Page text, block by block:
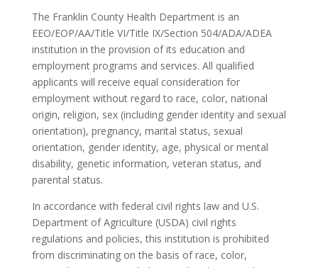
The Franklin County Health Department is an
EEO/EOP/AA/Title VI/Title IX/Section 504/ADA/ADEA
institution in the provision of its education and
employment programs and services. All qualified
applicants will receive equal consideration for
employment without regard to race, color, national
origin, religion, sex (including gender identity and sexual
orientation), pregnancy, marital status, sexual
orientation, gender identity, age, physical or mental
disability, genetic information, veteran status, and
parental status.
In accordance with federal civil rights law and U.S.
Department of Agriculture (USDA) civil rights
regulations and policies, this institution is prohibited
from discriminating on the basis of race, color,